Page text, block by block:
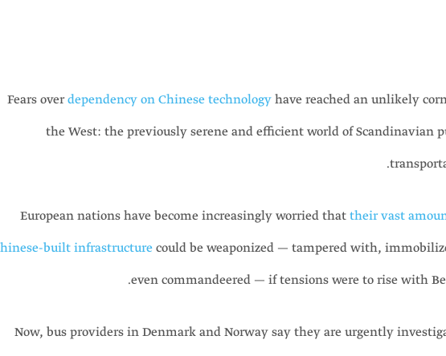
Fears overdependency on Chinese technology have reached an unlikely
the West: the previously serene and efficient world of Scandinavian
European nations have become increasingly worried thattheir vast
built infrastructurecould be weaponized — tampered with,
even commandeered — if tensions were to rise with
Now, bus providers in Denmark and Norway say they are urgently